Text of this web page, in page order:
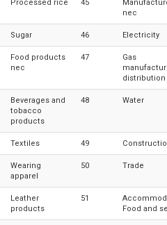
Processed rice 45
nec
Sugar 46 Electricity
Food products
nec
47
Gas
distribution
Beverages and
tobacco
products
48 Water
Textiles 49
Wearing
apparel
50 Trade
Leather
products
51
Food and